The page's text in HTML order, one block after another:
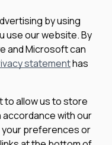
by using
use our website. By
and Microsoft can
statementhas
to allow us to store
with our
your preferences or